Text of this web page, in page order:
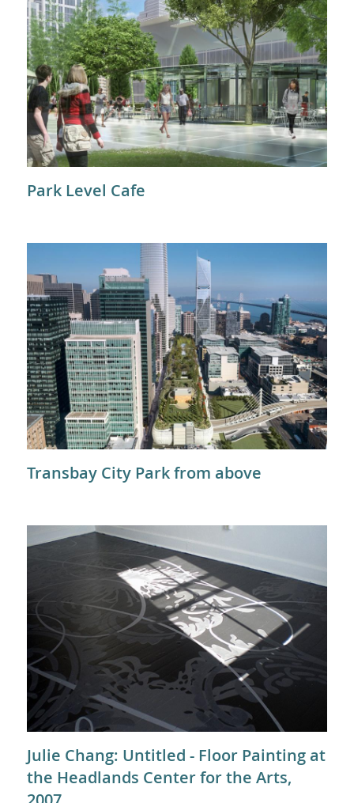
Park Level Cafe
Transbay City Park from above
Julie Chang: Untitled - Floor Painting at
the Headlands Center for the Arts,